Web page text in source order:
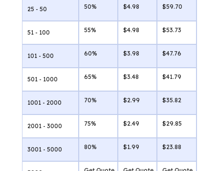
25 - 50 50% $4.98 $59.70
51 - 100 55% $4.98 $53.73
101 - 500 60% $3.98 $47.76
501 - 1000 65% $3.48 $41.79
1001 - 2000 70% $2.99 $35.82
2001 - 3000 75% $2.49 $29.85
3001 - 5000 80% $1.99 $23.88